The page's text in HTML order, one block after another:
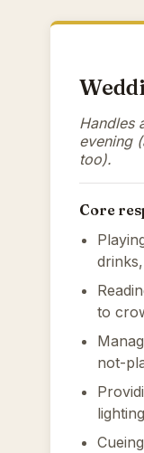
Handles
evening
too).
Core
to
not-
lighting